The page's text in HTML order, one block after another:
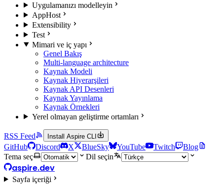
Uygulamanızı modelleyin
AppHost
Extensibility
Test
Mimari ve iç yapı
Genel Bakış
Multi-language architecture
Kaynak Modeli
Kaynak Hiyerarşileri
Kaynak API Desenleri
Kaynak Yayınlama
Kaynak Örnekleri
Yerel olmayan geliştirme ortamları
RSS Feed Install Aspire CLI
GitHub Discord X BlueSky YouTube Twitch
Blog
Tema seç
Dil seçin
aspire.dev
Sayfa içeriği